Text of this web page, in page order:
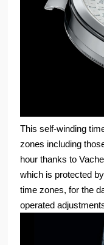
This self-winding
zones including
hour thanks to
which is protected
time zones, for the
operated